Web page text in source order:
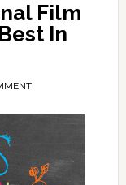
Film
In